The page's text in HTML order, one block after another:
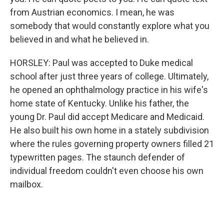
from Austrian economics. I mean, he was
somebody that would constantly explore what you
believed in and what he believed in.
HORSLEY: Paul was accepted to Duke medical
school after just three years of college. Ultimately,
he opened an ophthalmology practice in his wife's
home state of Kentucky. Unlike his father, the
young Dr. Paul did accept Medicare and Medicaid.
He also built his own home in a stately subdivision
where the rules governing property owners filled 21
typewritten pages. The staunch defender of
individual freedom couldn't even choose his own
mailbox.